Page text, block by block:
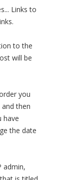
Links to
to the
will be
you
then
have
the date
admin,